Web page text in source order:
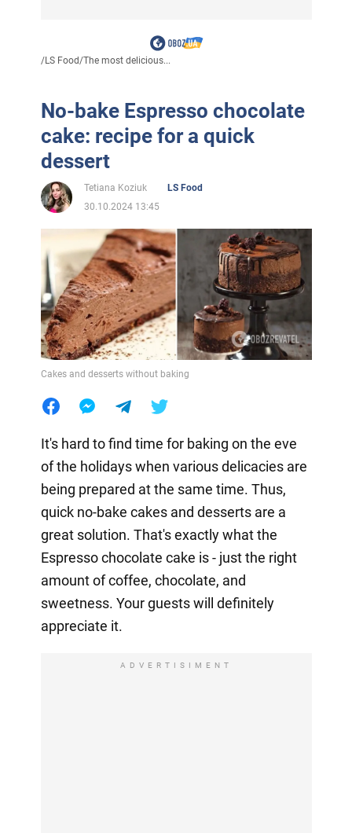
/LS Food/The most delicious...
No-bake Espresso chocolate
cake: recipe for a quick
dessert
Tetiana Koziuk
LS Food
30.10.2024 13:45
Cakes and desserts without baking
It's hard to find time for baking on the eve
of the holidays when various delicacies are
being prepared at the same time. Thus,
quick no-bake cakes and desserts are a
great solution. That's exactly what the
Espresso chocolate cake is - just the right
amount of coffee, chocolate, and
sweetness. Your guests will definitely
appreciate it.
ADVERTISIMENT